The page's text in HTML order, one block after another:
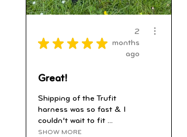
★ ★ ★ ★ ★
2
months
ago
Great!
Shipping of the Trufit
harness was so fast & I
couldn’t wait to fit ...
SHOW MORE